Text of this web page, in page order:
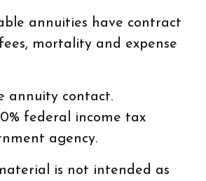
annuities have contract
mortality and expense
annuity contact.
federal income tax
agency.
is not intended as